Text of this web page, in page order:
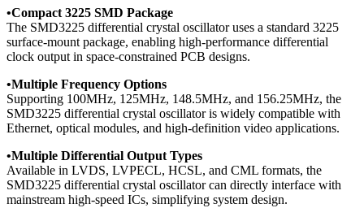
•Compact 3225 SMD Package
The SMD3225 differential crystal oscillator uses a standard 3225
surface-mount package, enabling high-performance differential
clock output in space-constrained PCB designs.
•Multiple Frequency Options
Supporting 100MHz, 125MHz, 148.5MHz, and 156.25MHz, the
SMD3225 differential crystal oscillator is widely compatible with
Ethernet, optical modules, and high-definition video applications.
•Multiple Differential Output Types
Available in LVDS, LVPECL, HCSL, and CML formats, the
SMD3225 differential crystal oscillator can directly interface with
mainstream high-speed ICs, simplifying system design.